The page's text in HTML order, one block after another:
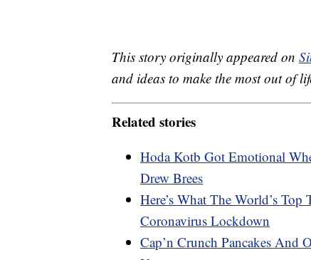
This story originally appeared on
and ideas to make the most out of
Related stories
Hoda Kotb Got Emotional
Drew Brees
Here’s What The World’s
Coronavirus Lockdown
Cap’n Crunch Pancakes And